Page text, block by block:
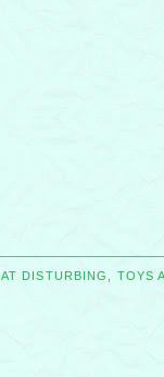
DISTURBING , TOYS